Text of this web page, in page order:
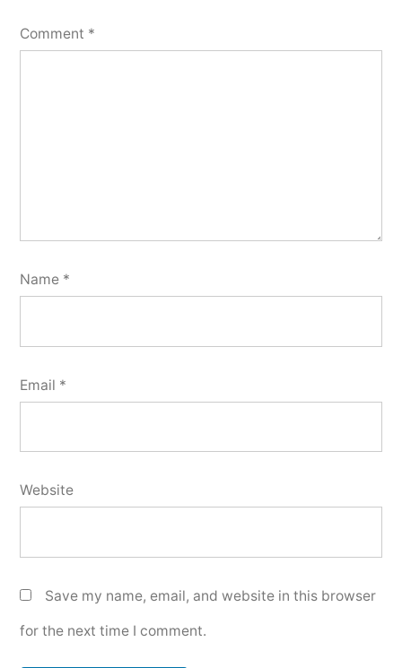
Comment *
Name *
Email *
Website
Save my name, email, and website in this browser
for the next time I comment.